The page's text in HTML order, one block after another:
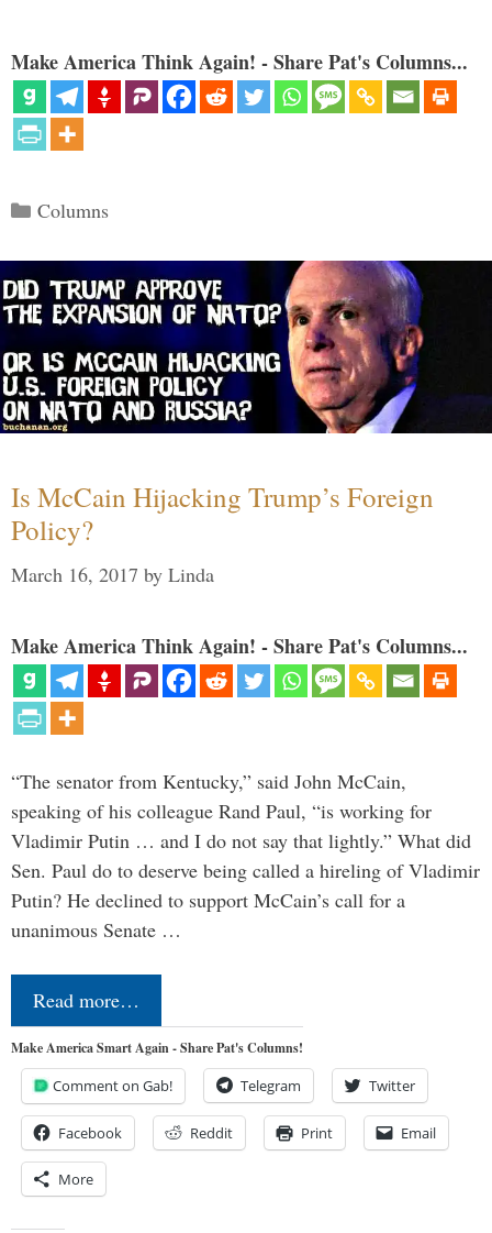
Make America Think Again! - Share Pat's Columns...
Categories
Columns
Is McCain Hijacking Trump’s Foreign
Policy?
March 16, 2017 by Linda
Make America Think Again! - Share Pat's Columns...
“The senator from Kentucky,” said John McCain,
speaking of his colleague Rand Paul, “is working for
Vladimir Putin … and I do not say that lightly.” What did
Sen. Paul do to deserve being called a hireling of Vladimir
Putin? He declined to support McCain’s call for a
unanimous Senate …
Read more…
Make America Smart Again - Share Pat's Columns!
Comment on Gab! Telegram Twitter
Facebook Reddit Print Email
More